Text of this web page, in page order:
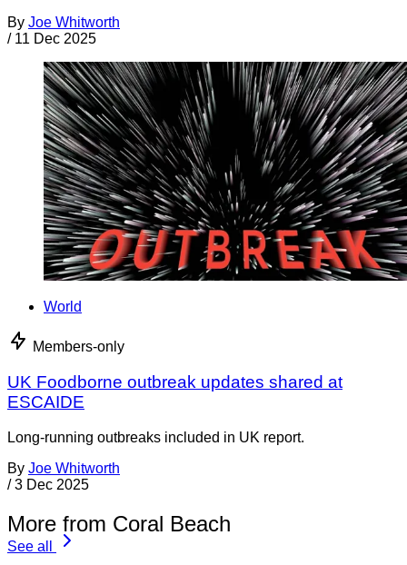
By Joe Whitworth
/ 11 Dec 2025
World
Members-only
UK Foodborne outbreak updates shared at
ESCAIDE
Long-running outbreaks included in UK report.
By Joe Whitworth
/ 3 Dec 2025
More from Coral Beach
See all